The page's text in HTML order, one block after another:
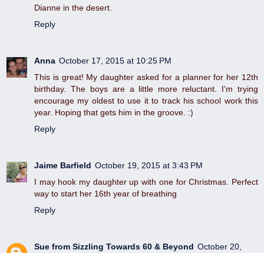
Dianne in the desert.
Reply
Anna October 17, 2015 at 10:25 PM
This is great! My daughter asked for a planner for her 12th
birthday. The boys are a little more reluctant. I'm trying
encourage my oldest to use it to track his school work this
year. Hoping that gets him in the groove. :)
Reply
Jaime Barfield October 19, 2015 at 3:43 PM
I may hook my daughter up with one for Christmas. Perfect
way to start her 16th year of breathing
Reply
Sue from Sizzling Towards 60 & Beyond October 20,